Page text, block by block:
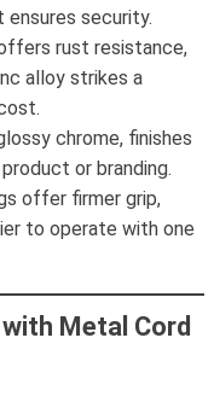
security.
rust resistance,
alloy strikes a
chrome, finishes
or branding.
offer firmer grip,
to operate with one
Metal Cord